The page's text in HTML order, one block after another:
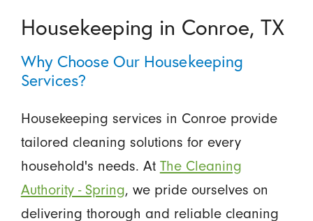
Housekeeping in Conroe, TX
Why Choose Our Housekeeping
Services?
Housekeeping services in Conroe provide
tailored cleaning solutions for every
household's needs. At The Cleaning
Authority - Spring, we pride ourselves on
delivering thorough and reliable cleaning